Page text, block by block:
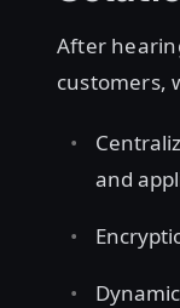
After
customers,
and